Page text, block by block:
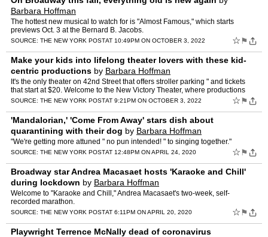
Barbara Hoffman
The hottest new musical to watch for is "Almost Famous," which starts
previews Oct. 3 at the Bernard B. Jacobs.
SOURCE: THE NEW YORK POSTAT 10:49PM ON OCTOBER 3, 2022 ☆ ⚑
Make your kids into lifelong theater lovers with these kid-
centric productions by Barbara Hoffman
It's the only theater on 42nd Street that offers stroller parking " and tickets
that start at $20. Welcome to the New Victory Theater, where productions
from across the country and around th…
SOURCE: THE NEW YORK POSTAT 9:21PM ON OCTOBER 3, 2022 ☆ ⚑
'Mandalorian,' 'Come From Away' stars dish about
quarantining with their dog by Barbara Hoffman
"We're getting more attuned " no pun intended! " to singing together."
SOURCE: THE NEW YORK POSTAT 12:48PM ON APRIL 24, 2020 ☆ ⚑
Broadway star Andrea Macasaet hosts 'Karaoke and Chill'
during lockdown by Barbara Hoffman
Welcome to "Karaoke and Chill," Andrea Macasaet's two-week, self-
recorded marathon.
SOURCE: THE NEW YORK POSTAT 6:11PM ON APRIL 20, 2020 ☆ ⚑
Playwright Terrence McNally dead of coronavirus